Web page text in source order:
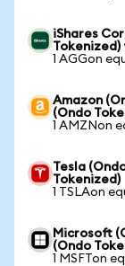
iShares
Tokenized)
1 AGGon
Amazon
(Ondo
1 AMZNon
Tesla
Tokenized)
1 TSLAon
Microsoft
(Ondo
1 MSFTon